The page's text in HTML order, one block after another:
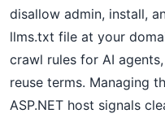
disallow admin, install,
llms.txt file at your
crawl rules for AI
reuse terms. Managing
ASP.NET host signals